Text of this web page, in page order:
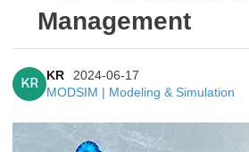
Management
KR
KR
2024-06-17
MODSIM | Modeling & Simulation